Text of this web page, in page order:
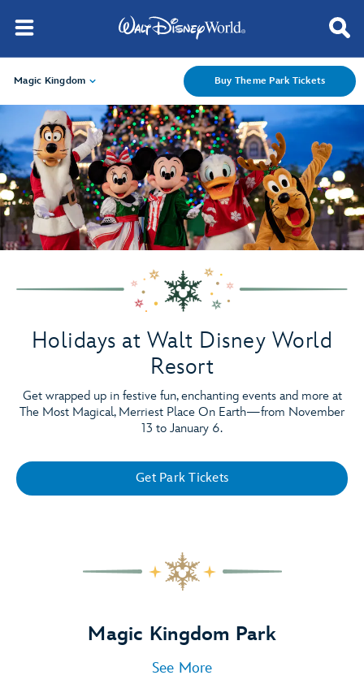
Magic Kingdom Buy Theme Park Tickets
Holidays at Walt Disney World
Resort
Get wrapped up in festive fun, enchanting events and more at
The Most Magical, Merriest Place On Earth—from November
13 to January 6.
Get Park Tickets
Magic Kingdom Park
See More